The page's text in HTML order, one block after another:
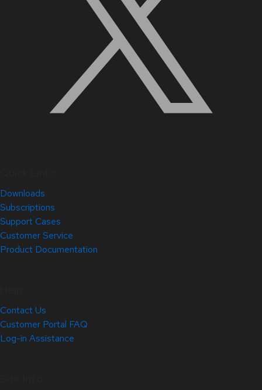
Downloads
Subscriptions
Support Cases
Customer Service
Product Documentation
Contact Us
Customer Portal FAQ
Log-in Assistance